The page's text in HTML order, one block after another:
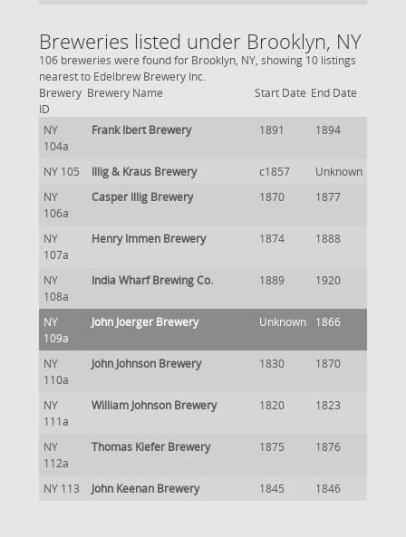
Breweries listed under Brooklyn, NY
106 breweries were found for Brooklyn, NY, showing 10 listings
nearest to Edelbrew Brewery Inc.
Brewery
ID
Brewery Name Start Date End Date
NY
104a
Frank Ibert Brewery 1891 1894
NY 105 Illig & Kraus Brewery c1857
Unknown
NY
106a
Casper Illig Brewery 1870 1877
NY
107a
Henry Immen Brewery 1874 1888
NY
108a
India Wharf Brewing Co. 1889 1920
NY
109a
John Joerger Brewery Unknown 1866
NY
110a
John Johnson Brewery 1830 1870
NY
111a
William Johnson Brewery 1820 1823
NY
112a
Thomas Kiefer Brewery 1875 1876
NY 113 John Keenan Brewery 1845 1846